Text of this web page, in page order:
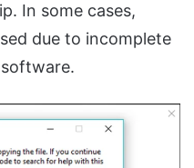
In some cases,
due to incomplete